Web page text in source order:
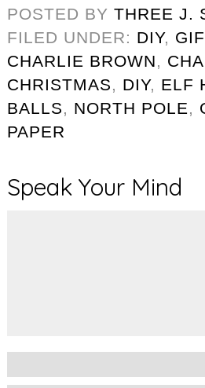
POSTED BY THREE J.
FILED UNDER: DIY,
CHARLIE BROWN,
CHRISTMAS, DIY, ELF
BALLS, NORTH POLE,
PAPER
Speak Your Mind